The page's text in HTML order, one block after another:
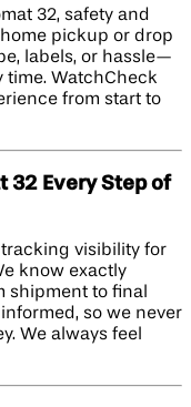
32, safety and
pickup or drop
labels, or hassle—
time. WatchCheck
from start to
32 Every Step of
visibility for
know exactly
shipment to final
so we never
We always feel